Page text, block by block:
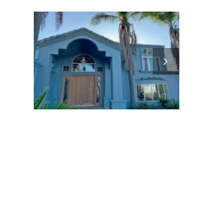
When
Patio
Cover